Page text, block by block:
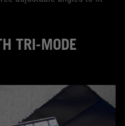
TRI-MODE